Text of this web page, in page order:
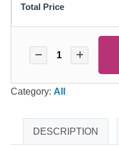
Total Price
Category: All
DESCRIPTION